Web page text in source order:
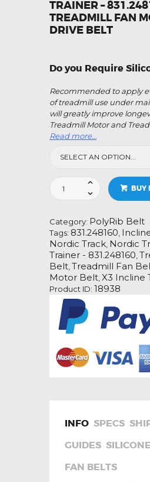
TRAINER –
TREADMILL FAN
DRIVE BELT
Do you Require
Recommended to apply
of treadmill use under
will greatly improve
Treadmill Motor and
Read more…
Nordic
Track
Trainer
-
831.248160
Treadmill
Fan
Motor
Drive
Belt
quantity
BUY
Category: PolyRib Belt
Tags: 831.248160,
Nordic Track, Nordic
Trainer - 831.248160,
Belt,Treadmill Fan
Motor Belt,X3 Incline
Product ID: 18938
INFO SPECS
GUIDES
FAN BELTS